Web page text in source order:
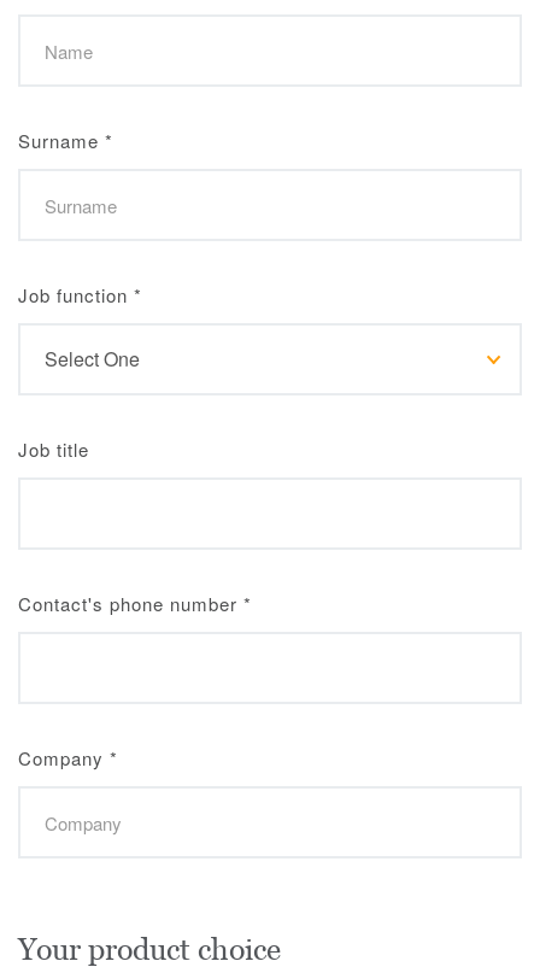
Surname *
Job function *
Job title
Contact's phone number *
Company *
Your product choice